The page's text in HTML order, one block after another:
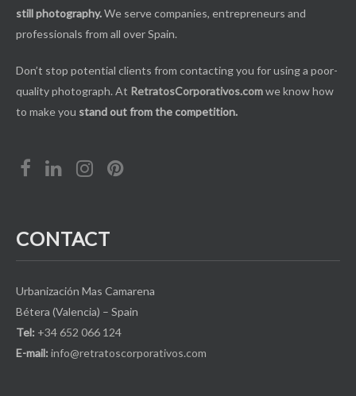
still photography.We serve companies, entrepreneurs and
professionals from all over Spain.
Don’t stop potential clients from contacting you for using a poor-
quality photograph. At RetratosCorporativos.comwe know how
to make you stand out from the competition.
CONTACT
Urbanización Mas Camarena
Bétera (Valencia) – Spain
Tel: +34 652 066 124
E-mail: info@retratoscorporativos.com